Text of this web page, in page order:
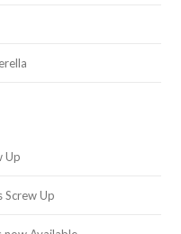
Up
Screw Up